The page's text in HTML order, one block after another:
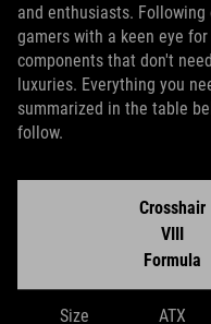
and enthusiasts. Following
gamers with a keen eye
components that don't
luxuries. Everything you
summarized in the table
follow.
Crosshair
VIII
Formula
Size ATX